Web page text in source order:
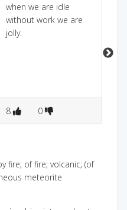
when we are idle
without work we are
jolly.
8 0
fire; of fire; volcanic; (of
meteorite